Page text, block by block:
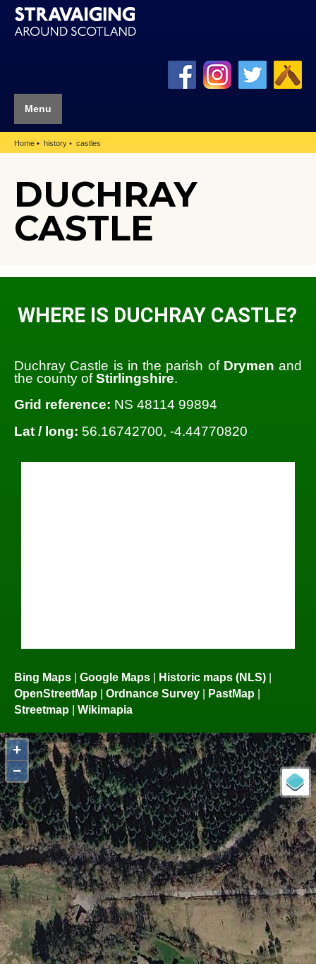
Menu
Home history castles
DUCHRAY
CASTLE
WHERE IS DUCHRAY CASTLE?
Duchray Castle is in the parish of Drymen and
the county ofStirlingshire.
Grid reference: NS 48114 99894
Lat / long: 56.16742700, -4.44770820
Bing Maps Google Maps Historic maps (NLS)
OpenStreetMap
Ordnance Survey PastMap
Streetmap
Wikimapia
+
−